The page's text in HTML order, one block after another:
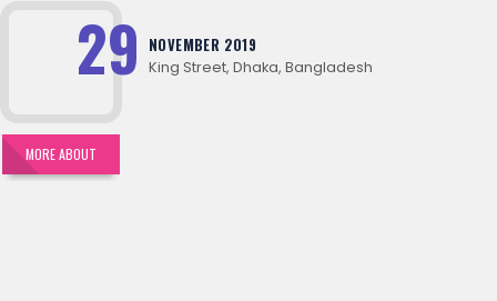
29 NOVEMBER 2019
King Street, Dhaka, Bangladesh
MORE ABOUT